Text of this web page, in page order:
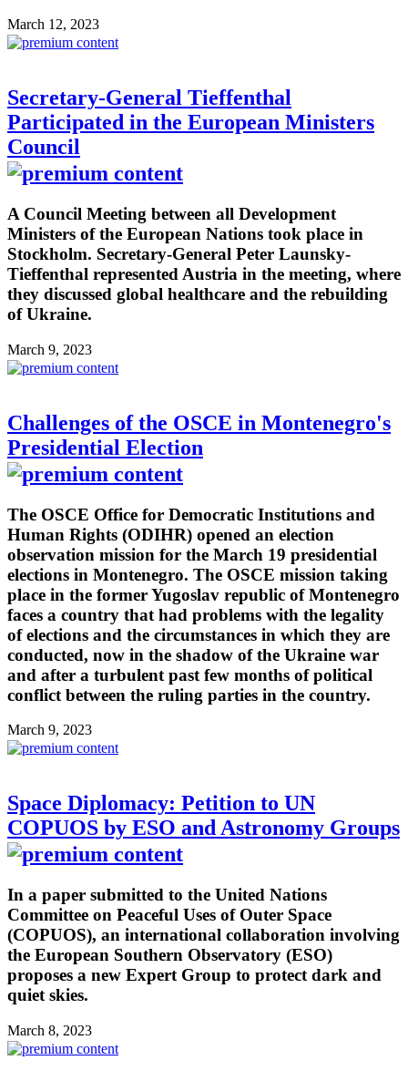
March 12, 2023
Secretary-General Tieffenthal
Participated in the European Ministers
Council
A Council Meeting between all Development
Ministers of the European Nations took place in
Stockholm. Secretary-General Peter Launsky-
Tieffenthal represented Austria in the meeting, where
they discussed global healthcare and the rebuilding
of Ukraine.
March 9, 2023
Challenges of the OSCE in Montenegro's
Presidential Election
The OSCE Office for Democratic Institutions and
Human Rights (ODIHR) opened an election
observation mission for the March 19 presidential
elections in Montenegro. The OSCE mission taking
place in the former Yugoslav republic of Montenegro
faces a country that had problems with the legality
of elections and the circumstances in which they are
conducted, now in the shadow of the Ukraine war
and after a turbulent past few months of political
conflict between the ruling parties in the country.
March 9, 2023
Space Diplomacy: Petition to UN
COPUOS by ESO and Astronomy Groups
In a paper submitted to the United Nations
Committee on Peaceful Uses of Outer Space
(COPUOS), an international collaboration involving
the European Southern Observatory (ESO)
proposes a new Expert Group to protect dark and
quiet skies.
March 8, 2023